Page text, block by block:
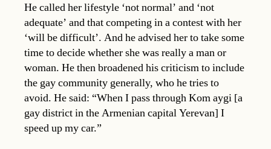
He called her lifestyle ‘not normal’ and ‘not
adequate’ and that competing in a contest with her
‘will be difficult’. And he advised her to take some
time to decide whether she was really a man or
woman. He then broadened his criticism to include
the gay community generally, who he tries to
avoid. He said: “When I pass through Kom aygi [a
gay district in the Armenian capital Yerevan] I
speed up my car.”